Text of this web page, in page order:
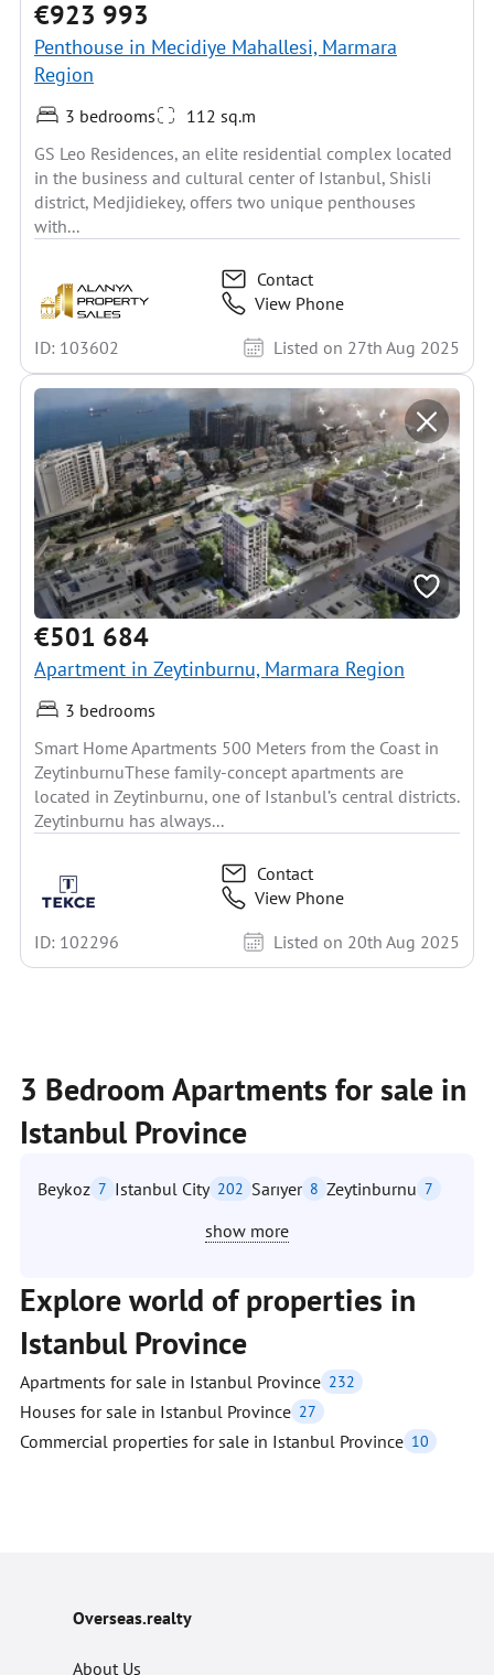
€923 993
Penthouse in Mecidiye Mahallesi, Marmara
Region
3 bedrooms
112 sq.m
GS Leo Residences, an elite residential complex located
in the business and cultural center of Istanbul, Shisli
district, Medjidiekey, offers two unique penthouses
with...
Contact
View Phone
ID: 103602
Listed on 27th Aug 2025
€501 684
Apartment in Zeytinburnu, Marmara Region
3 bedrooms
Smart Home Apartments 500 Meters from the Coast in
ZeytinburnuThese family-concept apartments are
located in Zeytinburnu, one of Istanbul’s central districts.
Zeytinburnu has always...
Contact
View Phone
ID: 102296
Listed on 20th Aug 2025
3 Bedroom Apartments for sale in
Istanbul Province
Beykoz 7 Istanbul City 202 Sarıyer 8 Zeytinburnu 7
show more
Explore world of properties in
Istanbul Province
Apartments for sale in Istanbul Province 232
Houses for sale in Istanbul Province 27
Commercial properties for sale in Istanbul Province 10
Overseas.realty
About Us